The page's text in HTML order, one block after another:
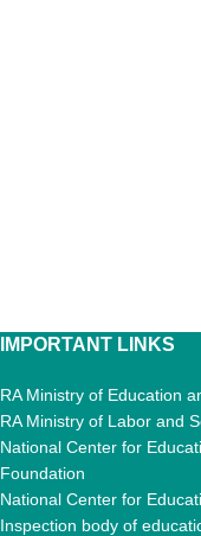
IMPORTANT LINKS
RA Ministry of Education
RA Ministry of Labor and
National Center for
Foundation
National Center for
Inspection body of